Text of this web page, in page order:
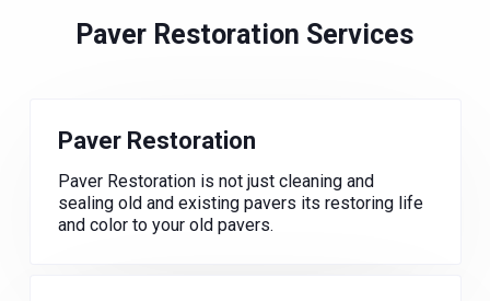
Paver Restoration Services
Paver Restoration
Paver Restoration is not just cleaning and
sealing old and existing pavers its restoring life
and color to your old pavers.